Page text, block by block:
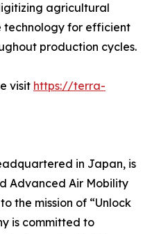
agricultural
technology for efficient
production cycles.
visit https://terra-
in Japan, is
Advanced Air Mobility
the mission of “Unlock
is committed to